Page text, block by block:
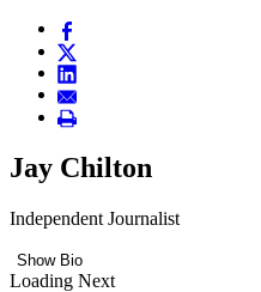
Jay Chilton
Independent Journalist
Show Bio
Loading Next